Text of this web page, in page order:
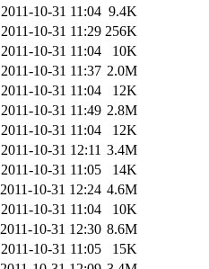
2011-10-31 11:04 9.4K
2011-10-31 11:29 256K
2011-10-31 11:04
10K
2011-10-31 11:37 2.0M
2011-10-31 11:04
12K
2011-10-31 11:49 2.8M
2011-10-31 11:04
12K
2011-10-31 12:11 3.4M
2011-10-31 11:05
14K
2011-10-31 12:24 4.6M
2011-10-31 11:04
10K
2011-10-31 12:30 8.6M
2011-10-31 11:05
15K